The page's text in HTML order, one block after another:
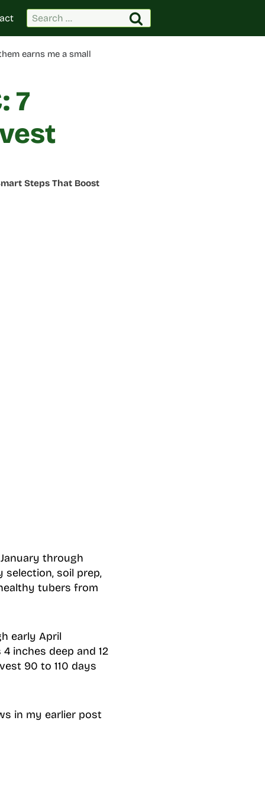
Search
for:
earns me a small
7
Steps That Boost
through
selection, soil prep,
tubers from
early April
inches deep and 12
90 to 110 days
in my earlier post